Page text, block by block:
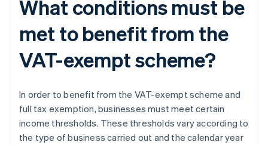
What conditions must be
met to benefit from the
VAT-exempt scheme?
In order to benefit from the VAT-exempt scheme and
full tax exemption, businesses must meet certain
income thresholds. These thresholds vary according to
the type of business carried out and the calendar year